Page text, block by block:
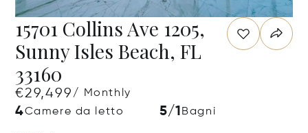
15701 Collins Ave 1205,
Sunny Isles Beach, FL
33160
€29,499/ Monthly
4Camere da letto 5/1 Bagni